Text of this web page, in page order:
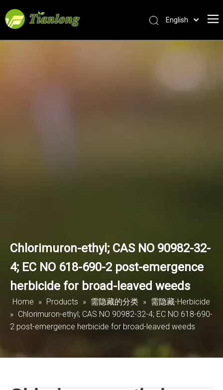
English
Español
Chlorimuron-ethyl; CAS NO 90982-32-
4; EC NO 618-690-2 post-emergence
herbicide for broad-leaved weeds
Home » Products » 需隐藏的分类 » 需隐藏-Herbicide
» Chlorimuron-ethyl; CAS NO 90982-32-4; EC NO 618-690-
2 post-emergence herbicide for broad-leaved weeds